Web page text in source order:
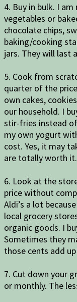
4. Buy in bulk. I
vegetables or
chocolate chips,
baking/cooking
jars. They will last
5. Cook from
quarter of the
own cakes,
our household. I
stir-fries instead
my own yogurt
cost. Yes, it may
are totally worth it.
6. Look at the
price without
Aldi’s a lot
local grocery
organic goods. I
Sometimes they
those cents add
7. Cut down your
or monthly. The